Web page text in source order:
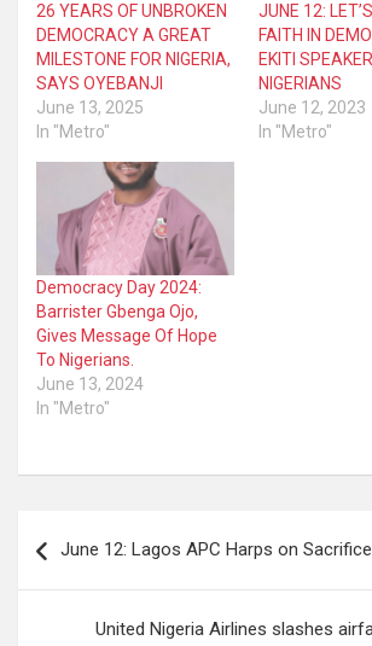
26 YEARS OF UNBROKEN
DEMOCRACY A GREAT
MILESTONE FOR NIGERIA,
SAYS OYEBANJI
June 13, 2025
In "Metro"
JUNE 12:
FAITH IN
EKITI
NIGERIANS
June 12, 2023
In "Metro"
Democracy Day 2024:
Barrister Gbenga Ojo,
Gives Message Of Hope
To Nigerians.
June 13, 2024
In "Metro"
navigation
June 12: Lagos APC Harps on
United Nigeria Airlines slashes